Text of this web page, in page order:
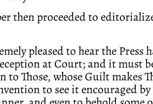
then proceeded to
pleased to hear the Press
at Court; and it must
Those, whose Guilt makes
to see it encouraged